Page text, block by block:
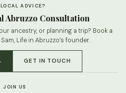
ADVICE?
Abruzzo Consultation
ancestry, or planning a trip? Book a
Life in Abruzzo’s founder.
GET IN TOUCH
JOIN US